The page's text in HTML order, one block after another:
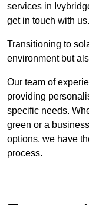
services in
get in touch with us.
Transitioning to
environment but
Our team of
providing
specific needs.
green or a
options, we have
process.